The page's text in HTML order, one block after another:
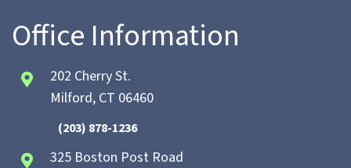
Office Information
202 Cherry St.
Milford, CT 06460
(203) 878-1236
325 Boston Post Road